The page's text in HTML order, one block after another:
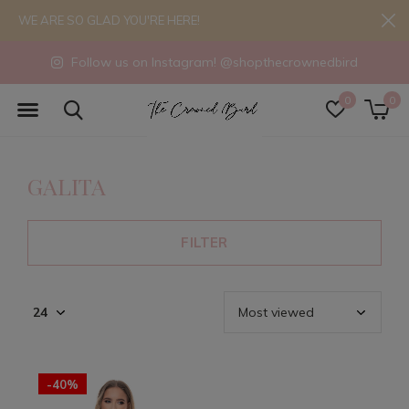
0 0
Follow us on Instagram! @shopthecrownedbird
WE ARE SO GLAD YOU'RE HERE!
GALITA
FILTER
-40%